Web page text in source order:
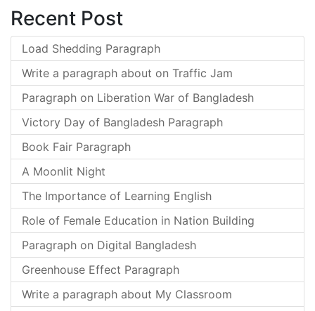
Recent Post
Load Shedding Paragraph
Write a paragraph about on Traffic Jam
Paragraph on Liberation War of Bangladesh
Victory Day of Bangladesh Paragraph
Book Fair Paragraph
A Moonlit Night
The Importance of Learning English
Role of Female Education in Nation Building
Paragraph on Digital Bangladesh
Greenhouse Effect Paragraph
Write a paragraph about My Classroom